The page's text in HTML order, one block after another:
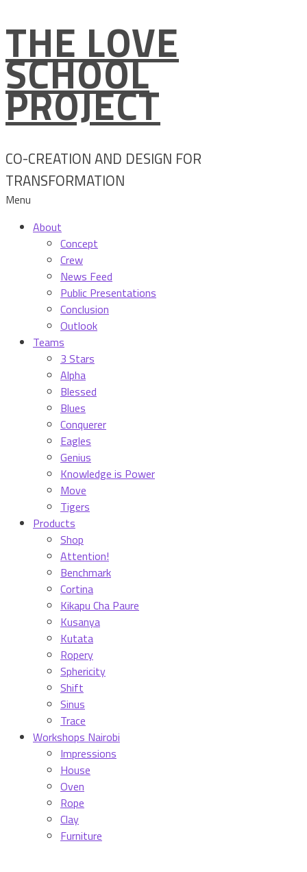
Skip
content
THE LOVE
SCHOOL
PROJECT
CO-CREATION AND DESIGN FOR
TRANSFORMATION
Menu
About
Concept
Crew
News Feed
Public Presentations
Conclusion
Outlook
Teams
3 Stars
Alpha
Blessed
Blues
Conquerer
Eagles
Genius
Knowledge is Power
Move
Tigers
Products
Shop
Attention!
Benchmark
Cortina
Kikapu Cha Paure
Kusanya
Kutata
Ropery
Sphericity
Shift
Sinus
Trace
Workshops Nairobi
Impressions
House
Oven
Rope
Clay
Furniture